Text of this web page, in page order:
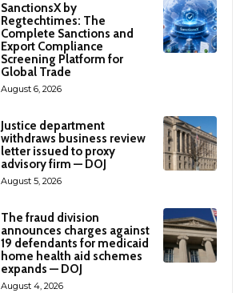
SanctionsX by
Regtechtimes: The
Complete Sanctions and
Export Compliance
Screening Platform for
Global Trade
August 6, 2026
Justice department
withdraws business review
letter issued to proxy
advisory firm — DOJ
August 5, 2026
The fraud division
announces charges against
19 defendants for medicaid
home health aid schemes
expands — DOJ
August 4, 2026